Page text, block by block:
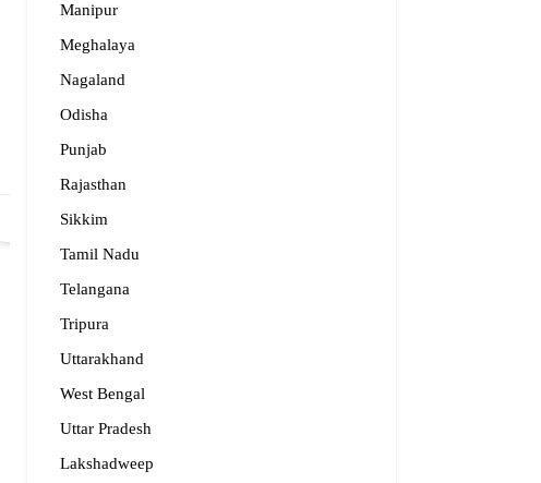
Prakriti
8800990781, 8800990782, 0120 4237780
info@prakriti.org.in
Uttar Pradesh
Manipur
Meghalaya
Nagaland
Odisha
Punjab
Rajasthan
Sikkim
Tamil Nadu
Telangana
Tripura
Uttarakhand
West Bengal
Uttar Pradesh
Lakshadweep